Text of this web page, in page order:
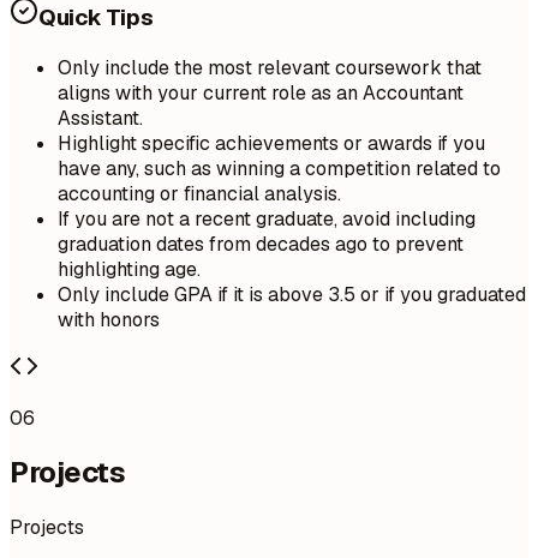
Quick Tips
Only include the most relevant coursework that
aligns with your current role as an Accountant
Assistant.
Highlight specific achievements or awards if you
have any, such as winning a competition related to
accounting or financial analysis.
If you are not a recent graduate, avoid including
graduation dates from decades ago to prevent
highlighting age.
Only include GPA if it is above 3.5 or if you graduated
with honors
06
Projects
Projects